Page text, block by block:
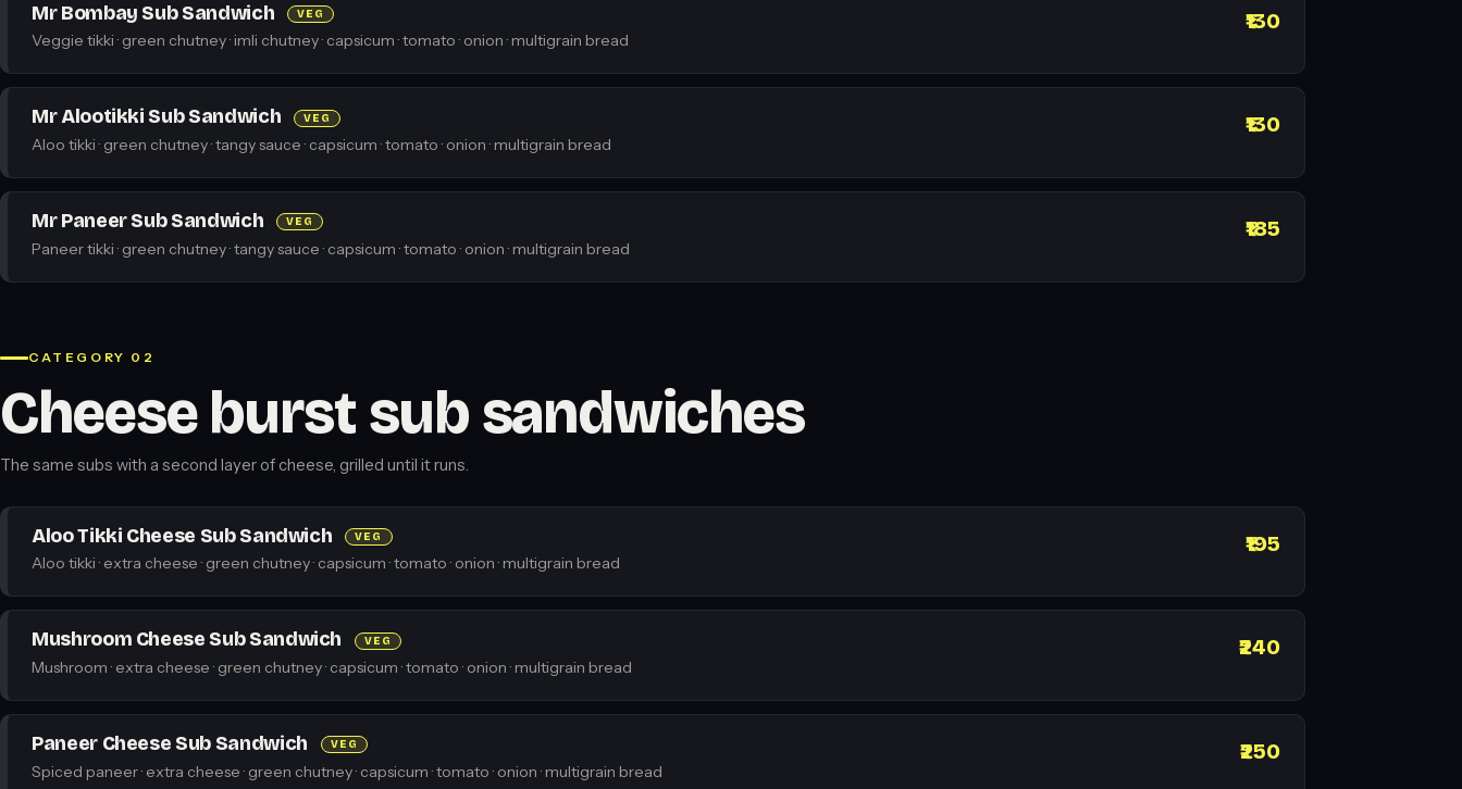
Mr Bombay Sub Sandwich VEG
Veggie tikki · green chutney · imli chutney · capsicum · tomato · onion · multigrain bread
₹130
Mr Alootikki Sub Sandwich VEG
Aloo tikki · green chutney · tangy sauce · capsicum · tomato · onion · multigrain bread
₹130
Mr Paneer Sub Sandwich VEG
Paneer tikki · green chutney · tangy sauce · capsicum · tomato · onion · multigrain bread
₹185
CATEGORY 02
Cheese burst sub sandwiches
The same subs with a second layer of cheese, grilled until it runs.
Aloo Tikki Cheese Sub Sandwich VEG
Aloo tikki · extra cheese · green chutney · capsicum · tomato · onion · multigrain bread
₹195
Mushroom Cheese Sub Sandwich VEG
Mushroom · extra cheese · green chutney · capsicum · tomato · onion · multigrain bread
₹240
Paneer Cheese Sub Sandwich VEG
Spiced paneer · extra cheese · green chutney · capsicum · tomato · onion · multigrain bread
₹250